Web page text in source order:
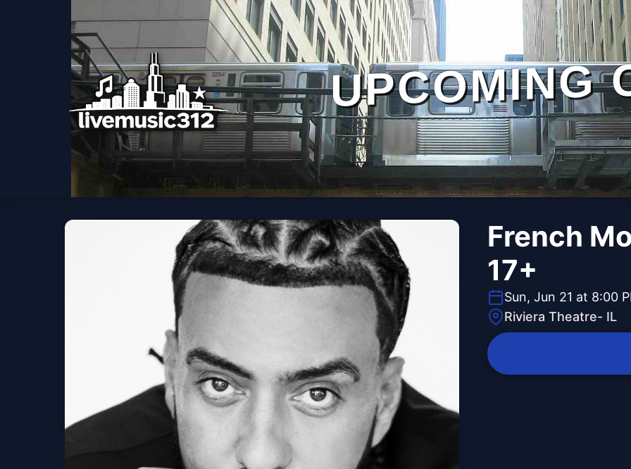
UPCOMING
French
17+
Sun, Jun 21 at 8:00
Riviera Theatre- IL